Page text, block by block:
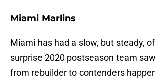
Miami Marlins
Miami has had a slow, but steady,
surprise 2020 postseason team
from rebuilder to contenders